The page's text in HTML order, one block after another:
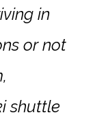
in
or not
shuttle